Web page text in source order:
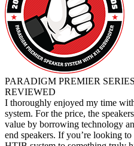
PARADIGM PREMIER
REVIEWED
I thoroughly enjoyed my time
system. For the price, the
value by borrowing technology
end speakers. If you’re looking